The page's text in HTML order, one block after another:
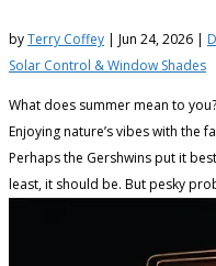
byTerry Coffey | Jun 24, 2026 |
Solar Control & Window Shades
What does summer mean to
Enjoying nature’s vibes with the
Perhaps the Gershwins put it
least, it should be. But pesky